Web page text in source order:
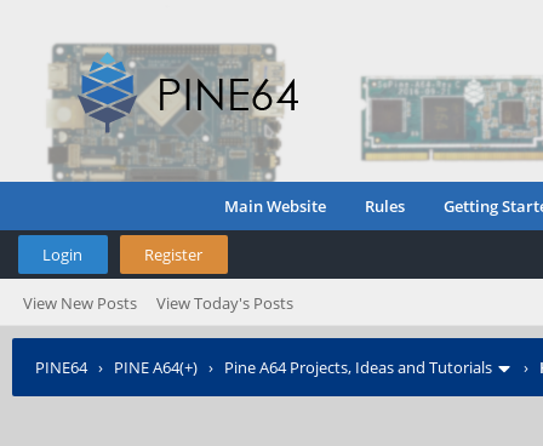
Main Website Rules Getting
Login Register
View New Posts View Today's Posts
PINE64› PINE A64(+) › Pine A64 Projects, Ideas and Tutorials ›